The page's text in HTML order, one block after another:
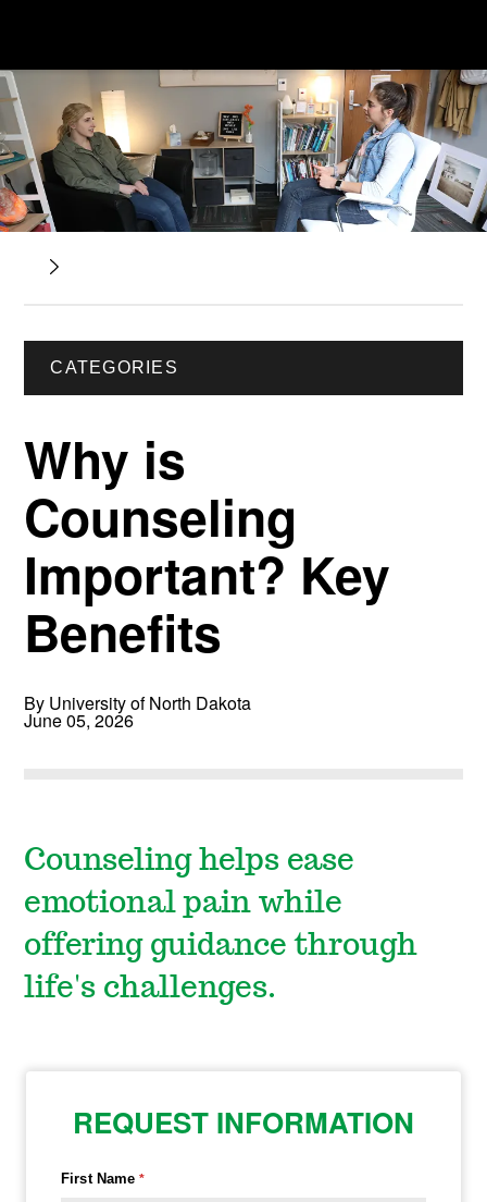
CATEGORIES
Why is
Counseling
Important? Key
Benefits
By University of North Dakota
June 05, 2026
Counseling helps ease
emotional pain while
offering guidance through
life's challenges.
REQUEST INFORMATION